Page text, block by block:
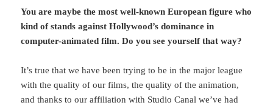
You are maybe the most well-known European figure who
kind of stands against Hollywood’s dominance in
computer-animated film. Do you see yourself that way?
It’s true that we have been trying to be in the major league
with the quality of our films, the quality of the animation,
and thanks to our affiliation with Studio Canal we’ve had